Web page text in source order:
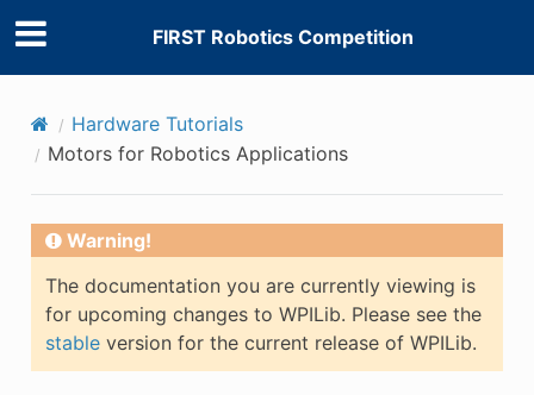
FIRST Robotics Competition
Hardware Tutorials
Motors for Robotics Applications
Warning!
The documentation you are currently viewing is
for upcoming changes to WPILib. Please see the
stableversion for the current release of WPILib.